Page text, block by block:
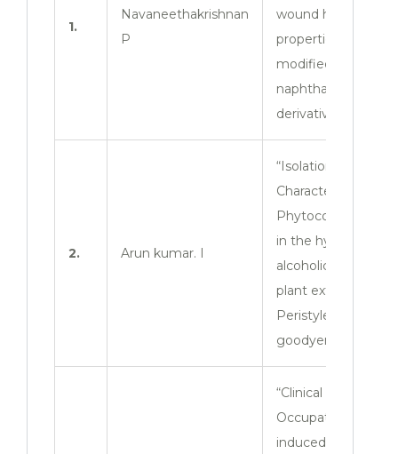
1.
Navaneethakrishnan
P
wound healing
properties of
modified
naphthalene
derivatives”
2. Arun kumar. I
“Isolation and
Characterization of
Phytoconstituents
in the hydro
alcoholic whole
plant extract of
Peristyles
goodyeroides”
“Clinical survey of
Occupation
induced